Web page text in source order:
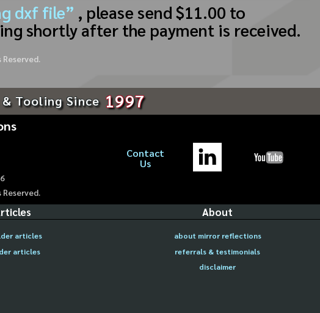
dxf file” , please send $11.00 to
shortly after the payment is received.
Tooling Since 1997
Contact
Us
articles
articles
About
about mirror reflections
referrals & testimonials
disclaimer